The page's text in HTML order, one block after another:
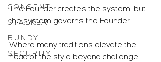
C.O.N.S.E.N.T.
S.T.A.L.K.E.R.
B.U.N.D.Y.
S.E.C.U.R.I.T.Y.
The Founder creates the system, but
the system governs the Founder.
Where many traditions elevate the
head of the style beyond challenge,